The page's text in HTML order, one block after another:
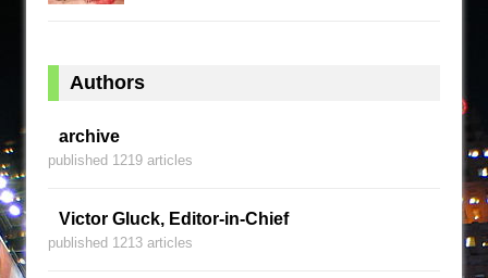
Authors
archive
published 1219 articles
Victor Gluck, Editor-in-Chief
published 1213 articles